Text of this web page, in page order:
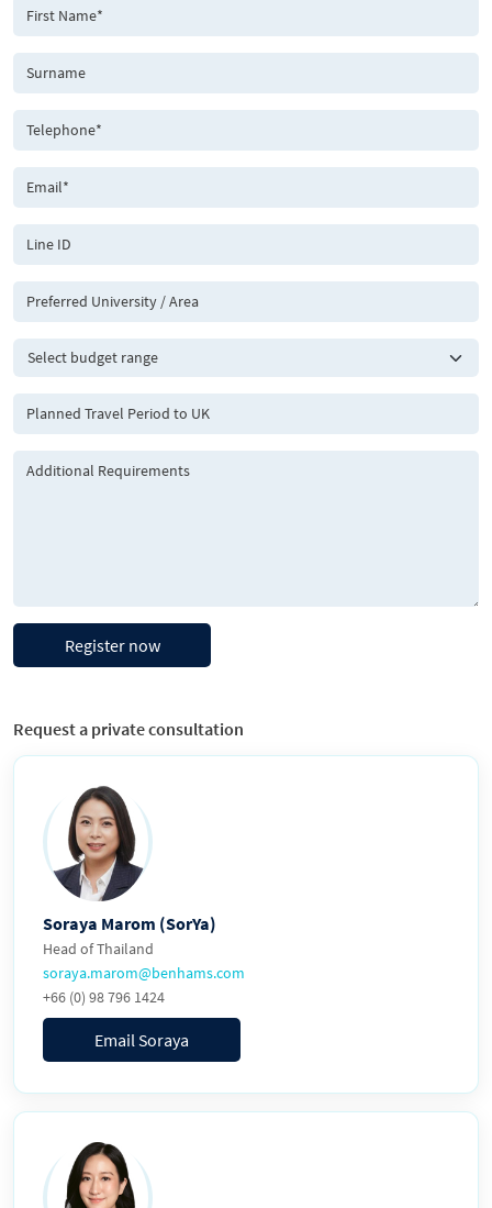
Register now
Request a private consultation
Soraya Marom (SorYa)
Head of Thailand
soraya.marom@benhams.com
+66 (0) 98 796 1424
Email Soraya